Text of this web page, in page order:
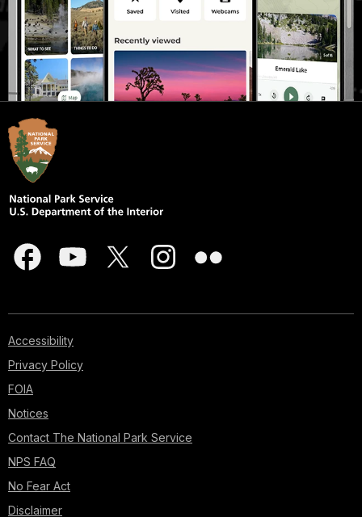
Accessibility
Privacy Policy
FOIA
Notices
Contact The National Park Service
NPS FAQ
No Fear Act
Disclaimer